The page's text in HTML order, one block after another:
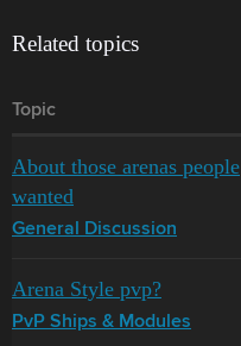
Related topics
Topic
About those arenas people
wanted
General Discussion
Arena Style pvp?
PvP Ships & Modules